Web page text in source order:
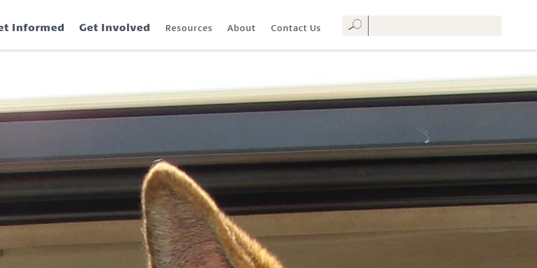
Informed Get Involved Resources About Contact Us